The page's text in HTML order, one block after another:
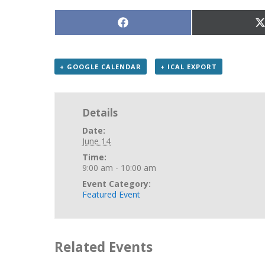
Share
on
+ GOOGLE CALENDAR + ICAL EXPORT
Details
Date:
June 14
Time:
9:00 am - 10:00 am
Event Category:
Featured Event
Related Events